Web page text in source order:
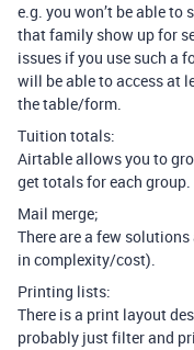
e.g. you won’t be able
that family show up for
issues if you use such a
will be able to access at
the table/form.
Tuition totals:
Airtable allows you to
get totals for each group.
Mail merge;
There are a few
in complexity/cost).
Printing lists:
There is a print layout
probably just filter and